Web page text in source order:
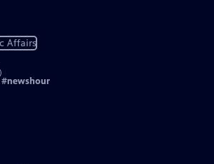
Affairs
#newshour